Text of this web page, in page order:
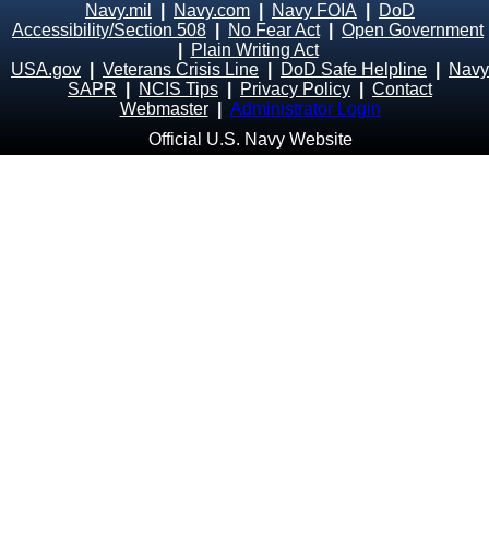
Navy.mil Navy.com Navy FOIA
DoD
Accessibility/Section 508
No Fear Act| Open Government
Plain Writing Act
USA.gov
Veterans Crisis Line DoD Safe Helpline
Navy
SAPR
NCIS Tips Privacy Policy
Contact
Webmaster
Administrator Login
Official U.S. Navy Website